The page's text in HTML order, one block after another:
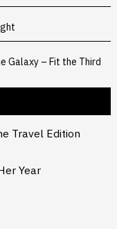
Galaxy – Fit the Third
Travel Edition
Year